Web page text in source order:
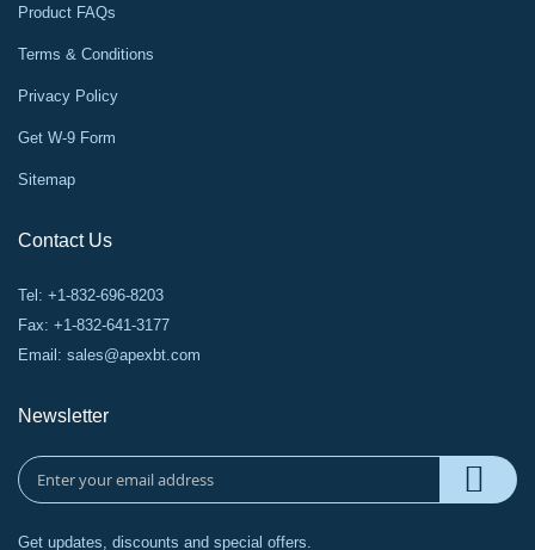
Product FAQs
Terms & Conditions
Privacy Policy
Get W-9 Form
Sitemap
Contact Us
Tel: +1-832-696-8203
Fax: +1-832-641-3177
Email: sales@apexbt.com
Newsletter
Get updates, discounts and special offers.